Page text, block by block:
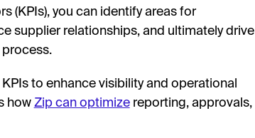
(KPIs), you can identify areas for
supplier relationships, and ultimately drive
to enhance visibility and operational
how Zip can optimizereporting, approvals,